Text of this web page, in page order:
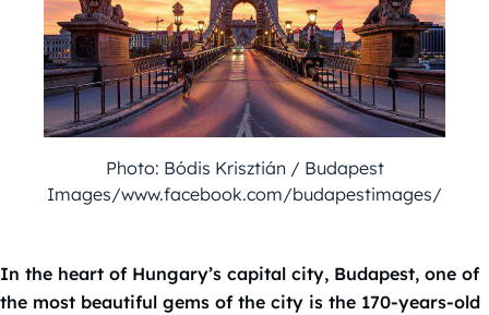
Photo: Bódis Krisztián / Budapest
Images/www.facebook.com/budapestimages/
In the heart of Hungary’s capital city, Budapest, one of
the most beautiful gems of the city is the 170-years-old